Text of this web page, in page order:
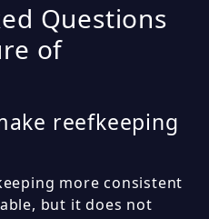
Questions
of
reefkeeping
more consistent
but it does not